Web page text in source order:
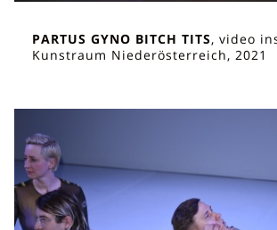
PARTUS GYNO BITCH TITS, video
Kunstraum Niederösterreich, 2021